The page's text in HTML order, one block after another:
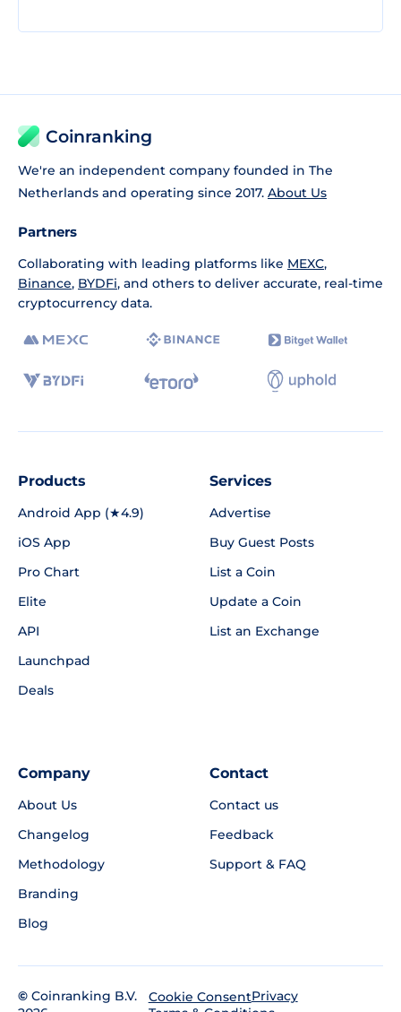
Coinranking
We're an independent company founded in The
Netherlands and operating since 2017. About Us
Partners
Collaborating with leading platforms like MEXC,
Binance, BYDFi, and others to deliver accurate, real-time
cryptocurrency data.
Products
Android App (★4.9)
iOS App
Pro Chart
Elite
API
Launchpad
Deals
Services
Advertise
Buy Guest Posts
List a Coin
Update a Coin
List an Exchange
Company
About Us
Changelog
Methodology
Branding
Blog
Contact
Contact us
Feedback
Support & FAQ
© Coinranking B.V.
Cookie ConsentPrivacy